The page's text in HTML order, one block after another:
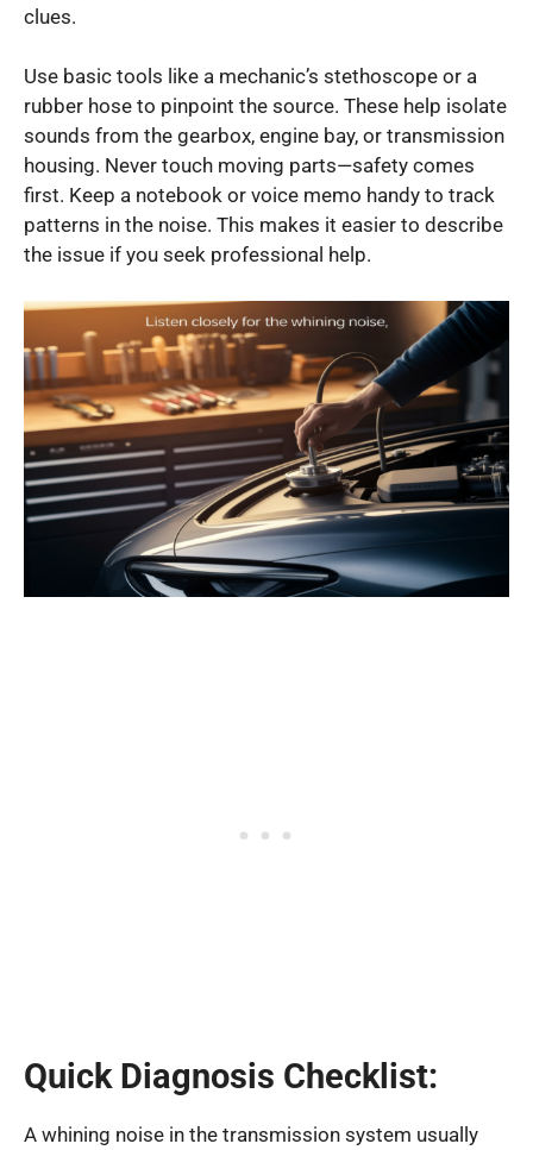
clues.
Use basic tools like a mechanic’s stethoscope or a
rubber hose to pinpoint the source. These help isolate
sounds from the gearbox, engine bay, or transmission
housing. Never touch moving parts—safety comes
first. Keep a notebook or voice memo handy to track
patterns in the noise. This makes it easier to describe
the issue if you seek professional help.
Quick Diagnosis Checklist:
A whining noise in the transmission system usually